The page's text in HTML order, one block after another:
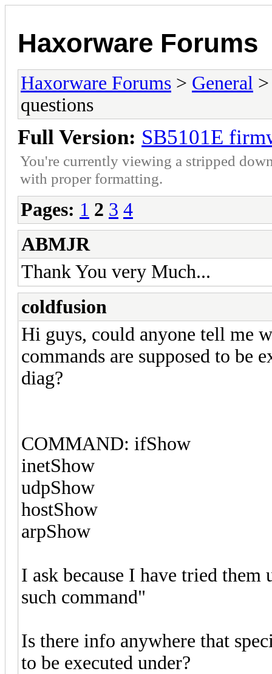
Haxorware Forums
Haxorware Forums > General
questions
Full Version: SB5101E
You're currently viewing a stripped
with proper formatting.
Pages: 1 2 3 4
ABMJR
Thank You very Much...
coldfusion
Hi guys, could anyone tell me
commands are supposed to be
diag?
COMMAND: ifShow
inetShow
udpShow
hostShow
arpShow
I ask because I have tried
such command"
Is there info anywhere that
to be executed under?